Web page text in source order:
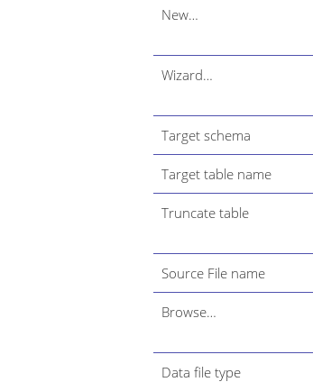
New…​
Wizard…​
Target schema
Target table name
Truncate table
Source File name
Browse…​
Data file type